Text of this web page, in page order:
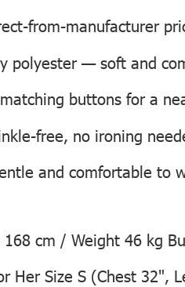
from-manufacturer
polyester — soft and
buttons for a
free, no ironing
and comfortable to
168 cm / Weight 46 kg
Her Size S (Chest 32",